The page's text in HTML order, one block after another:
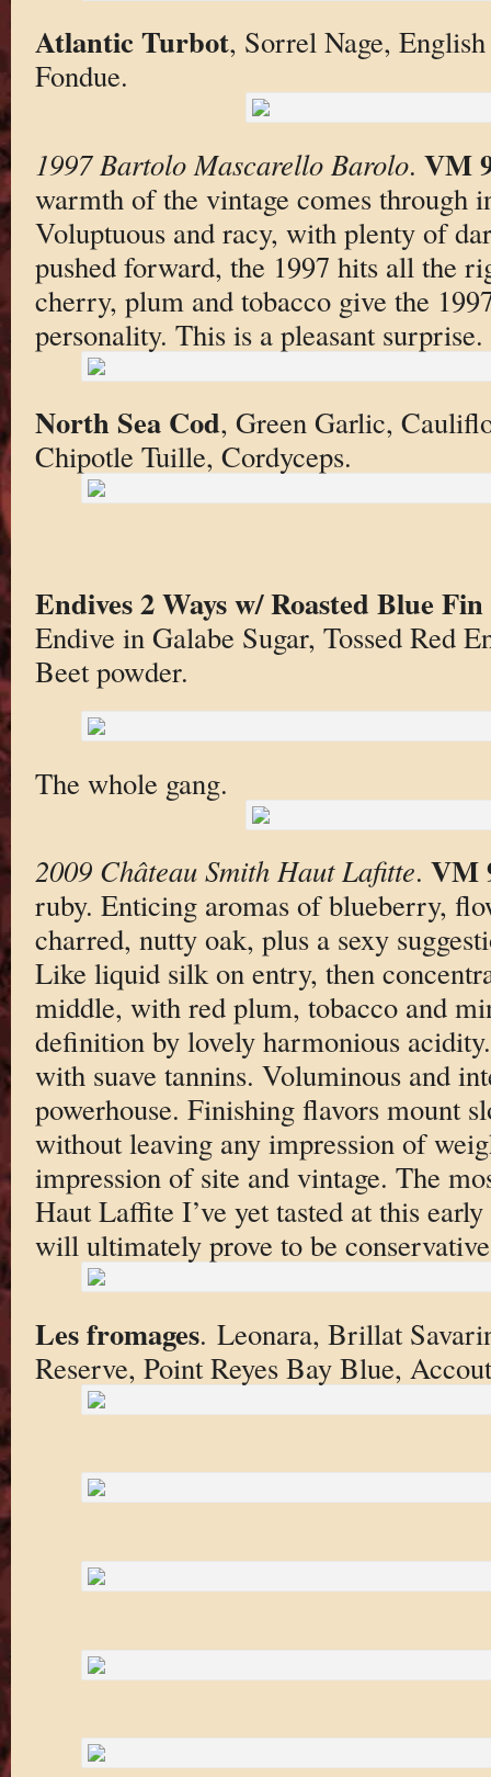
Atlantic Turbot, Sorrel Nage,
Fondue.
1997 Bartolo Mascarello Barolo. VM
warmth of the vintage comes through
Voluptuous and racy, with plenty of
pushed forward, the 1997 hits all the
cherry, plum and tobacco give the
personality. This is a pleasant surprise.
North Sea Cod, Green Garlic,
Chipotle Tuille, Cordyceps.
Endives 2 Ways w/ Roasted Blue
Endive in Galabe Sugar, Tossed Red
Beet powder.
The whole gang.
2009 Château Smith Haut Lafitte. VM
ruby. Enticing aromas of blueberry,
charred, nutty oak, plus a sexy
Like liquid silk on entry, then
middle, with red plum, tobacco and
definition by lovely harmonious
with suave tannins. Voluminous and
powerhouse. Finishing flavors mount
without leaving any impression of
impression of site and vintage. The
Haut Laffite I’ve yet tasted at this
will ultimately prove to be
Les fromages. Leonara, Brillat
Reserve, Point Reyes Bay Blue,